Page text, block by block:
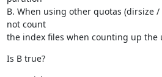
B. When using other quotas (dirsize
not count
the index files when counting up the
Is B true?